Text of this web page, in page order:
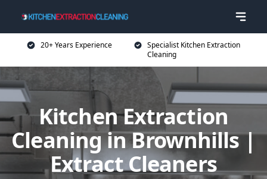
20+ Years Experience
Specialist Kitchen Extraction
Cleaning
Kitchen Extraction
Cleaning in Brownhills |
Extract Cleaners